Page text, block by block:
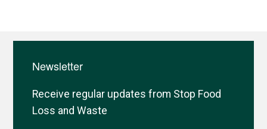
Newsletter
Receive regular updates from Stop Food
Loss and Waste